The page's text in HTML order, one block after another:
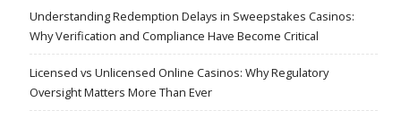
Understanding Redemption Delays in Sweepstakes Casinos:
Why Verification and Compliance Have Become Critical
Licensed vs Unlicensed Online Casinos: Why Regulatory
Oversight Matters More Than Ever